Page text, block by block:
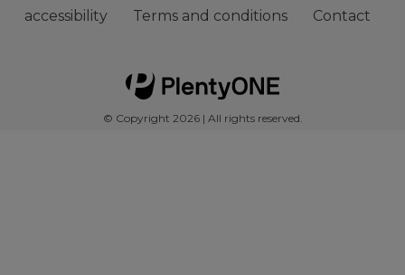
accessibility
Terms and conditions Contact
© Copyright 2026 | All rights reserved.